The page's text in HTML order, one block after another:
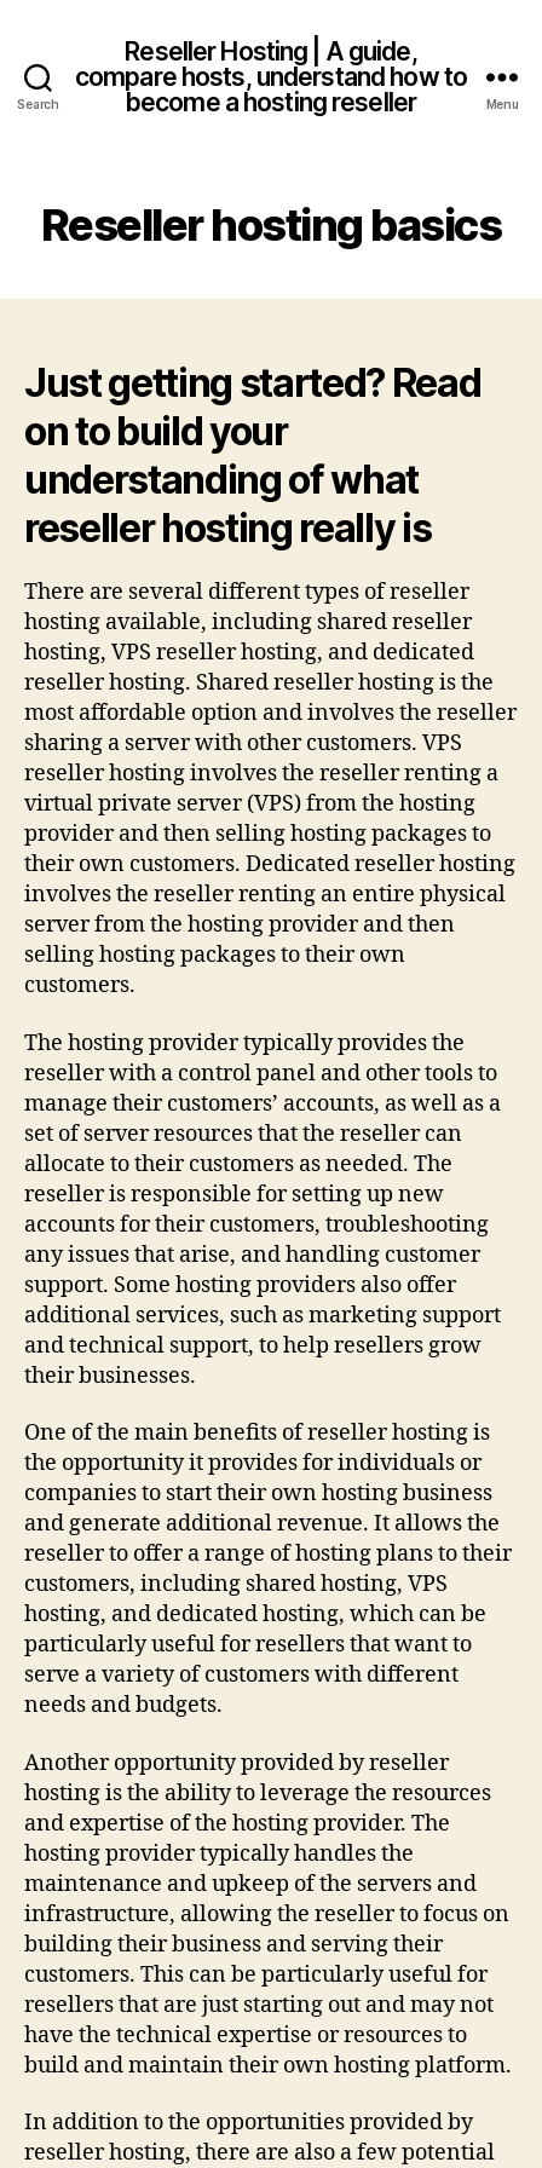
Search
Reseller Hosting | A guide,
compare hosts, understand how to
become a hosting reseller
Menu
Reseller hosting basics
Just getting started? Read
on to build your
understanding of what
reseller hosting really is
There are several different types of reseller
hosting available, including shared reseller
hosting, VPS reseller hosting, and dedicated
reseller hosting. Shared reseller hosting is the
most affordable option and involves the reseller
sharing a server with other customers. VPS
reseller hosting involves the reseller renting a
virtual private server (VPS) from the hosting
provider and then selling hosting packages to
their own customers. Dedicated reseller hosting
involves the reseller renting an entire physical
server from the hosting provider and then
selling hosting packages to their own
customers.
The hosting provider typically provides the
reseller with a control panel and other tools to
manage their customers’ accounts, as well as a
set of server resources that the reseller can
allocate to their customers as needed. The
reseller is responsible for setting up new
accounts for their customers, troubleshooting
any issues that arise, and handling customer
support. Some hosting providers also offer
additional services, such as marketing support
and technical support, to help resellers grow
their businesses.
One of the main benefits of reseller hosting is
the opportunity it provides for individuals or
companies to start their own hosting business
and generate additional revenue. It allows the
reseller to offer a range of hosting plans to their
customers, including shared hosting, VPS
hosting, and dedicated hosting, which can be
particularly useful for resellers that want to
serve a variety of customers with different
needs and budgets.
Another opportunity provided by reseller
hosting is the ability to leverage the resources
and expertise of the hosting provider. The
hosting provider typically handles the
maintenance and upkeep of the servers and
infrastructure, allowing the reseller to focus on
building their business and serving their
customers. This can be particularly useful for
resellers that are just starting out and may not
have the technical expertise or resources to
build and maintain their own hosting platform.
In addition to the opportunities provided by
reseller hosting, there are also a few potential